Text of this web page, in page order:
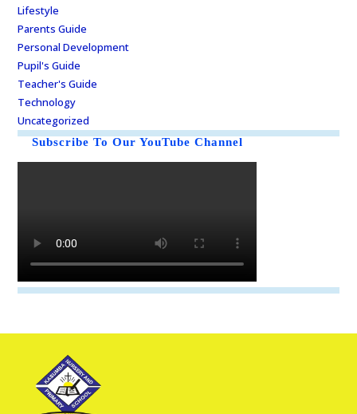
Lifestyle
Parents Guide
Personal Development
Pupil's Guide
Teacher's Guide
Technology
Uncategorized
Subscribe To Our YouTube Channel